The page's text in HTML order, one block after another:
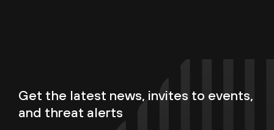
Get the latest news, invites to events,
and threat alerts